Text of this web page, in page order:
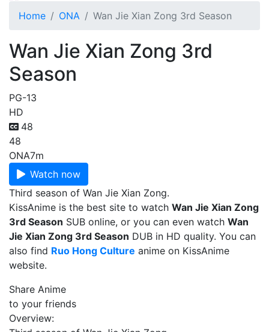
Home ONA Wan Jie Xian Zong 3rd Season
Wan Jie Xian Zong 3rd
Season
PG-13
HD
48
48
ONA7m
Watch now
Third season of Wan Jie Xian Zong.
KissAnime is the best site to watch Wan Jie Xian Zong
3rd Season SUB online, or you can even watch Wan
Jie Xian Zong 3rd Season DUB in HD quality. You can
also find Ruo Hong Culture anime on KissAnime
website.
Share Anime
to your friends
Overview: